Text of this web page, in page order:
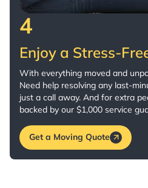
4
Enjoy a Stress-
With everything moved and
Need help resolving any last-
just a call away. And for extra
backed by our $1,000 service
Get a Moving Quote